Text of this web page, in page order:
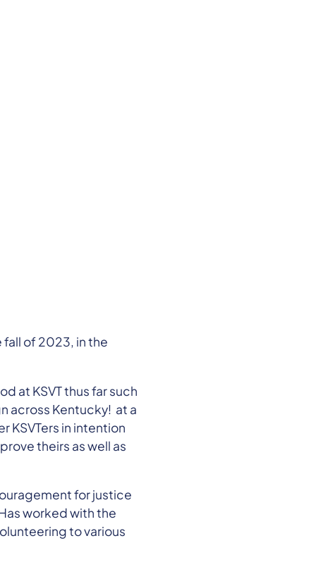
of 2023, in the
at KSVT thus far such
across Kentucky! at a
KSVTers in intention
theirs as well as
for justice
worked with the
to various